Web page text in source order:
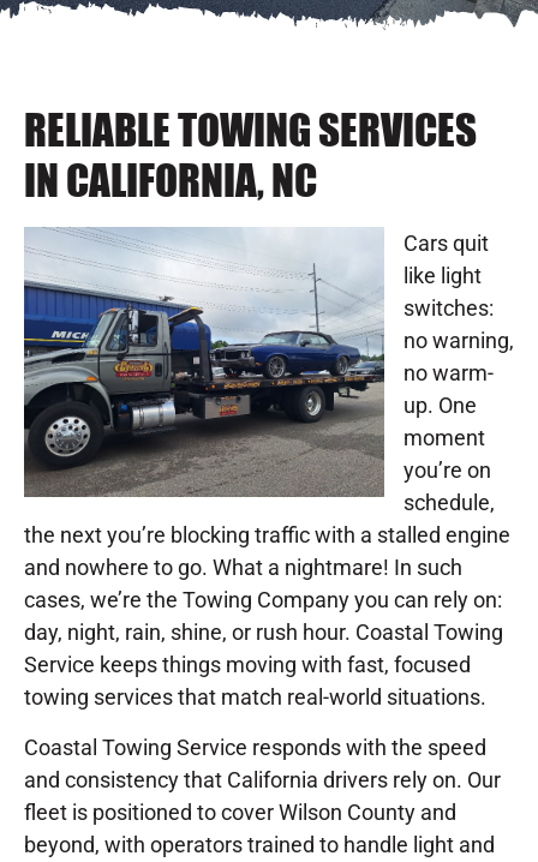
RELIABLE TOWING SERVICES
IN CALIFORNIA, NC
Cars quit
like light
switches:
no warning,
no warm-
up. One
moment
you’re on
schedule,
the next you’re blocking traffic with a stalled engine
and nowhere to go. What a nightmare! In such
cases, we’re the Towing Company you can rely on:
day, night, rain, shine, or rush hour. Coastal Towing
Service keeps things moving with fast, focused
towing services that match real-world situations.
Coastal Towing Service responds with the speed
and consistency that California drivers rely on. Our
fleet is positioned to cover Wilson County and
beyond, with operators trained to handle light and